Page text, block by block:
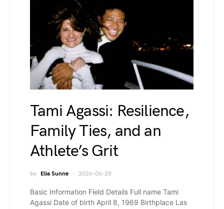
Tami Agassi: Resilience,
Family Ties, and an
Athlete’s Grit
by Elia Sunne 2026-06-25
Basic Information Field Details Full name Tami
Agassi Date of birth April 8, 1969 Birthplace Las